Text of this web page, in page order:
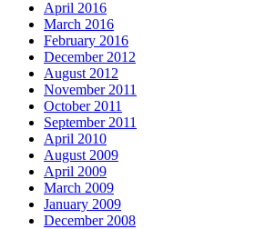
April 2016
March 2016
February 2016
December 2012
August 2012
November 2011
October 2011
September 2011
April 2010
August 2009
April 2009
March 2009
January 2009
December 2008